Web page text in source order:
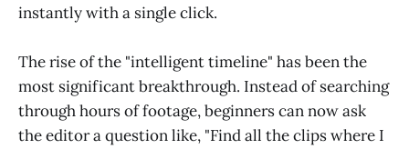
instantly with a single click.
The rise of the "intelligent timeline" has been the
most significant breakthrough. Instead of searching
through hours of footage, beginners can now ask
the editor a question like, "Find all the clips where I